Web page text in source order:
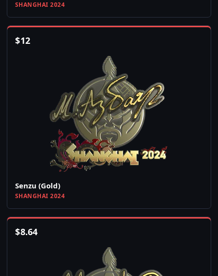
SHANGHAI 2024
$12
Senzu (Gold)
SHANGHAI 2024
$8.64